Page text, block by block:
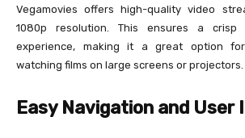
Vegamovies offers high-quality video
1080p resolution. This ensures a crisp
experience, making it a great option
watching films on large screens or projectors.
Easy Navigation and